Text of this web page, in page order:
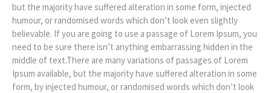
but the majority have suffered alteration in some form, injected
humour, or randomised words which don’t look even slightly
believable. If you are going to use a passage of Lorem Ipsum, you
need to be sure there isn’t anything embarrassing hidden in the
middle of text.There are many variations of passages of Lorem
Ipsum available, but the majority have suffered alteration in some
form, by injected humour, or randomised words which don’t look